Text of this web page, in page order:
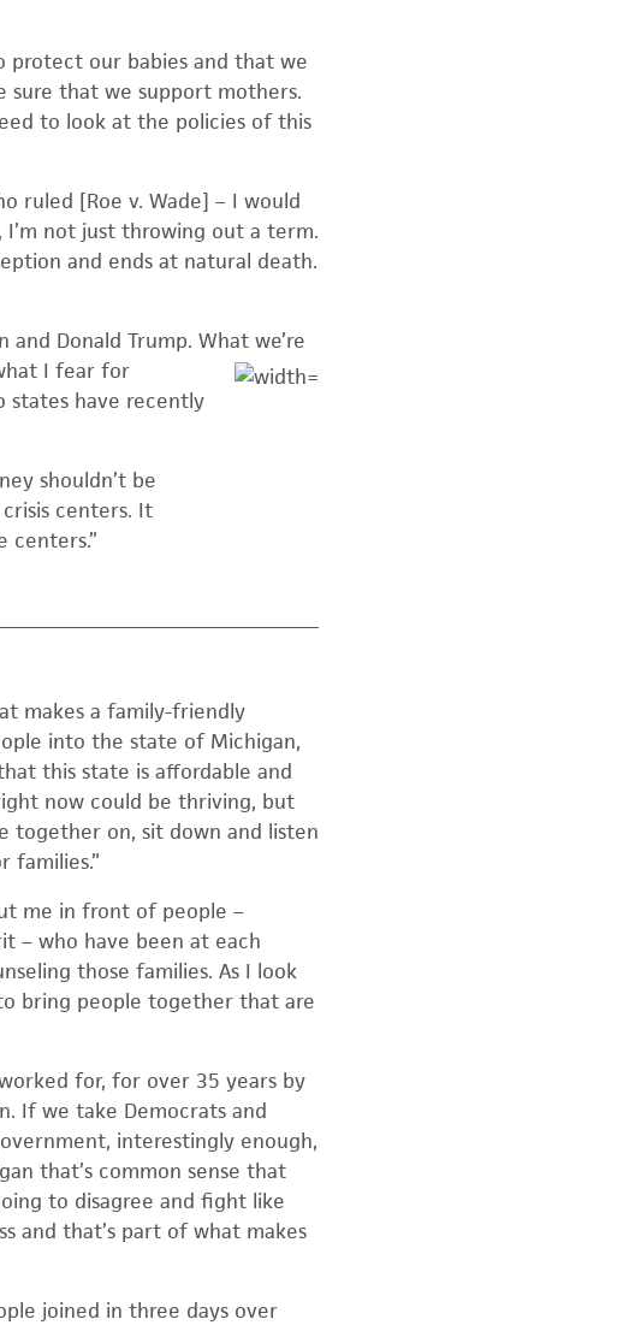
protect our babies and that we
that we support mothers.
to look at the policies of this
ruled [Roe v. Wade] – I would
not just throwing out a term.
and ends at natural death.
and Donald Trump. What we’re
I fear for
states have recently
shouldn’t be
centers. It
centers.”
makes a family-friendly
into the state of Michigan,
this state is affordable and
now could be thriving, but
together on, sit down and listen
families.”
me in front of people –
– who have been at each
those families. As I look
bring people together that are
for, for over 35 years by
If we take Democrats and
interestingly enough,
that’s common sense that
to disagree and fight like
and that’s part of what makes
joined in three days over